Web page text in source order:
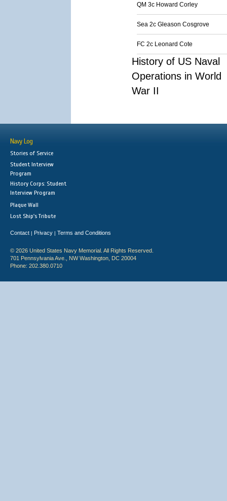
QM 3c Howard Corley
Sea 2c Gleason Cosgrove
FC 2c Leonard Cote
History of US Naval
Operations in World
War II
Navy Log
Stories of Service
Student Interview
Program
History Corps: Student
Interview Program
Plaque Wall
Lost Ship's Tribute
Contact | Privacy | Terms and Conditions
© 2026 United States Navy Memorial. All Rights Reserved.
701 Pennsylvania Ave., NW Washington, DC 20004
Phone: 202.380.0710